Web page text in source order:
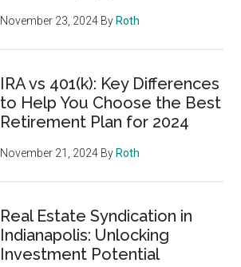
November 23, 2024 By Roth
IRA vs 401(k): Key Differences
to Help You Choose the Best
Retirement Plan for 2024
November 21, 2024 By Roth
Real Estate Syndication in
Indianapolis: Unlocking
Investment Potential